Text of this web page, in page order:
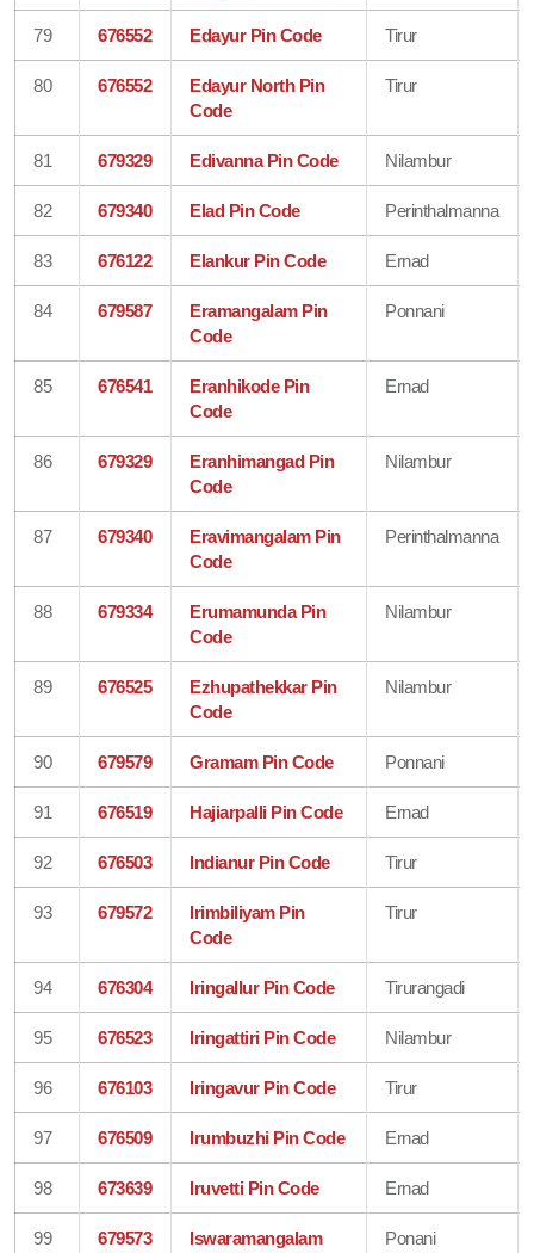
79 676552 Edayur Pin Code Tirur
80 676552
Edayur North Pin
Code
Tirur
81 679329 Edivanna Pin Code Nilambur
82 679340 Elad Pin Code Perinthalmanna
83 676122 Elankur Pin Code Ernad
84 679587
Eramangalam Pin
Code
Ponnani
85 676541
Eranhikode Pin
Code
Ernad
86 679329
Eranhimangad Pin
Code
Nilambur
87 679340
Eravimangalam Pin
Code
Perinthalmanna
88 679334
Erumamunda Pin
Code
Nilambur
89 676525
Ezhupathekkar Pin
Code
Nilambur
90 679579 Gramam Pin Code Ponnani
91 676519 Hajiarpalli Pin Code Ernad
92 676503 Indianur Pin Code Tirur
93 679572
Irimbiliyam Pin
Code
Tirur
94 676304 Iringallur Pin Code Tirurangadi
95 676523 Iringattiri Pin Code Nilambur
96 676103 Iringavur Pin Code Tirur
97 676509 Irumbuzhi Pin Code Ernad
98 673639 Iruvetti Pin Code Ernad
99 679573
Iswaramangalam
Ponani